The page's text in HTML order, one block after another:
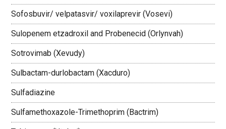
Sofosbuvir/ velpatasvir/ voxilaprevir (Vosevi)
Sulopenem etzadroxil and Probenecid (Orlynvah)
Sotrovimab (Xevudy)
Sulbactam-durlobactam (Xacduro)
Sulfadiazine
Sulfamethoxazole-Trimethoprim (Bactrim)